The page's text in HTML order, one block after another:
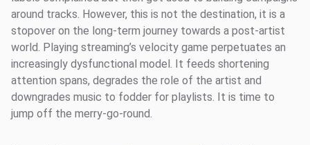
around tracks. However, this is not the destination, it is a
stopover on the long-term journey towards a post-artist
world. Playing streaming’s velocity game perpetuates an
increasingly dysfunctional model. It feeds shortening
attention spans, degrades the role of the artist and
downgrades music to fodder for playlists. It is time to
jump off the merry-go-round.